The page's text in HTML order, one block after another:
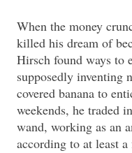
When the money
killed his dream of
Hirsch found ways to
supposedly inventing
covered banana to
weekends, he traded
wand, working as an
according to at least